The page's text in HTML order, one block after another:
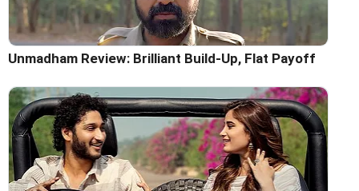
Unmadham Review: Brilliant Build-Up, Flat Payoff